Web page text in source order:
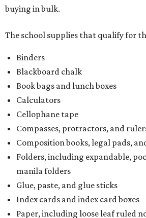
buying in bulk.
The school supplies that qualify for
Binders
Blackboard chalk
Book bags and lunch boxes
Calculators
Cellophane tape
Compasses, protractors, and
Composition books, legal pads,
Folders, including expandable,
manila folders
Glue, paste, and glue sticks
Index cards and index card boxes
Paper, including loose leaf ruled